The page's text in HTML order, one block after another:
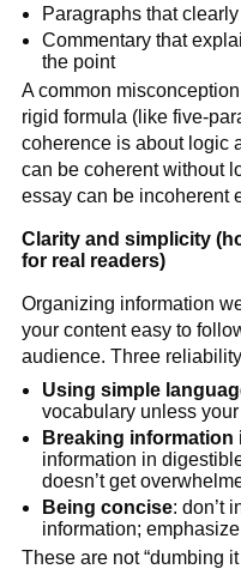
Paragraphs that
Commentary that
the point
A common
rigid formula (like five-
coherence is about logic
can be coherent without
essay can be incoherent
Clarity and simplicity
for real readers)
Organizing information
your content easy to
audience. Three
Using simple
vocabulary unless
Breaking
information in
doesn’t get
Being concise: don’t
information;
These are not “dumbing